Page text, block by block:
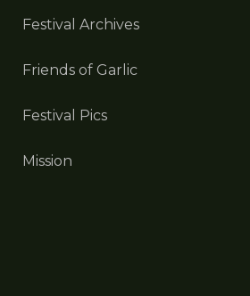
Festival Archives
Friends of Garlic
Festival Pics
Mission